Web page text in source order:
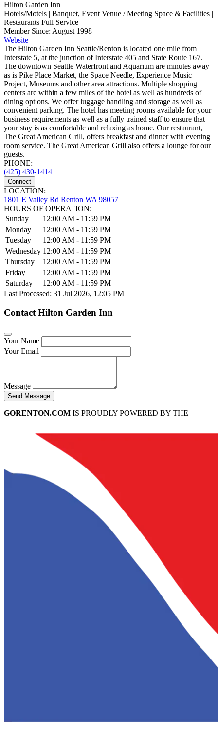
Hilton Garden Inn
Hotels/Motels | Banquet, Event Venue / Meeting Space & Facilities |
Restaurants Full Service
Member Since: August 1998
Website
The Hilton Garden Inn Seattle/Renton is located one mile from
Interstate 5, at the junction of Interstate 405 and State Route 167.
The downtown Seattle Waterfront and Aquarium are minutes away
as is Pike Place Market, the Space Needle, Experience Music
Project, Museums and other area attractions. Multiple shopping
centers are within a few miles of the hotel as well as hundreds of
dining options. We offer luggage handling and storage as well as
convenient parking. The hotel has meeting rooms available for your
business requirements as well as a fully trained staff to ensure that
your stay is as comfortable and relaxing as home. Our restaurant,
The Great American Grill, offers breakfast and dinner with evening
room service. The Great American Grill also offers a lounge for our
guests.
PHONE:
(425) 430-1414
Connect
LOCATION:
1801 E Valley Rd Renton WA 98057
HOURS OF OPERATION:
Sunday
12:00 AM - 11:59 PM
Monday
12:00 AM - 11:59 PM
Tuesday
12:00 AM - 11:59 PM
Wednesday 12:00 AM - 11:59 PM
Thursday
12:00 AM - 11:59 PM
Friday
12:00 AM - 11:59 PM
Saturday
12:00 AM - 11:59 PM
Last Processed: 31 Jul 2026, 12:05 PM
Contact Hilton Garden Inn
Your Name
Your Email
Message
Send Message
GORENTON.COM IS PROUDLY POWERED BY THE